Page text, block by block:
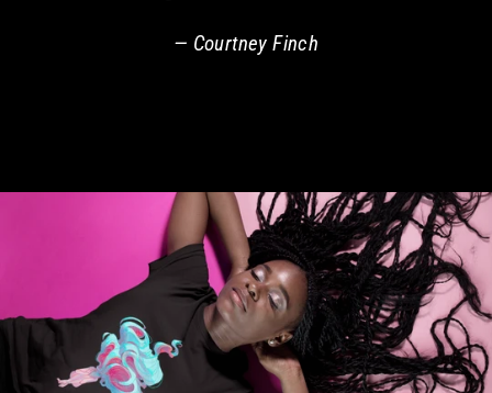
Courtney Finch